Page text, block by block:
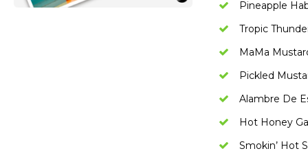
Pineapple
Tropic
MaMa
Pickled
Alambre De
Hot Honey
Smokin’ Hot